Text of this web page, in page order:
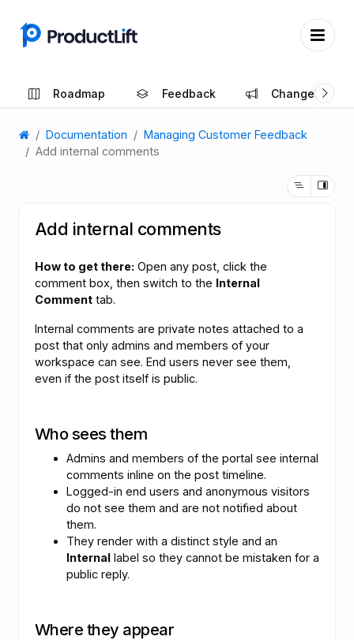
Roadmap Feedback Changelog
Documentation
Managing Customer Feedback
Add internal comments
Add internal comments
How to get there: Open any post, click the
comment box, then switch to the Internal
Comment tab.
Internal comments are private notes attached to a
post that only admins and members of your
workspace can see. End users never see them,
even if the post itself is public.
Who sees them
Admins and members of the portal see internal
comments inline on the post timeline.
Logged-in end users and anonymous visitors
do not see them and are not notified about
them.
They render with a distinct style and an
Internal label so they cannot be mistaken for a
public reply.
Where they appear